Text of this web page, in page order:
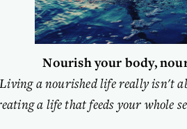
Nourish your body,
a nourished life really isn't
a life that feeds your whole